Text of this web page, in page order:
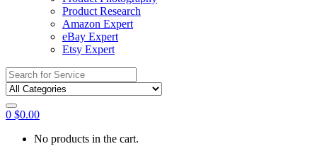
Product Research
Amazon Expert
eBay Expert
Etsy Expert
Search
for:
0 $0.00
No products in the cart.